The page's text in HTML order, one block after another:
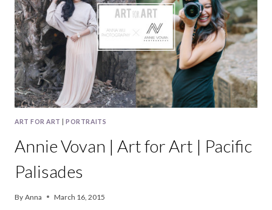
WEDDING
PHOTOGRAPHY
ART FOR ART |PORTRAITS
Annie Vovan | Art for Art | Pacific
Palisades
By Anna March 16, 2015